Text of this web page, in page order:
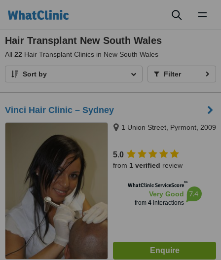
Hair Transplant New South Wales
All 22 Hair Transplant Clinics in New South Wales
Sort by Filter
Vinci Hair Clinic – Sydney
1 Union Street, Pyrmont, 2009
5.0
from 1 verified review
WhatClinic ServiceScore™
Very Good
from 4interactions
7.4